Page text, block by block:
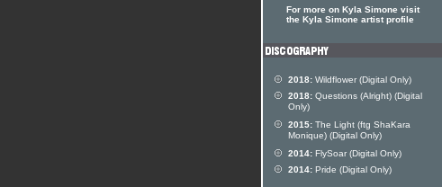
For more on Kyla Simone visit
the Kyla Simone artist profile
2018: Wildflower (Digital Only)
2018: Questions (Alright) (Digital
Only)
2015: The Light (ftg ShaKara
Monique) (Digital Only)
2014: FlySoar (Digital Only)
2014: Pride (Digital Only)